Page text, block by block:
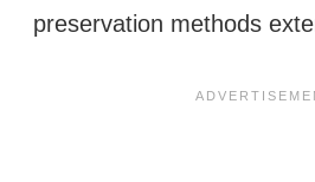
preservation methods